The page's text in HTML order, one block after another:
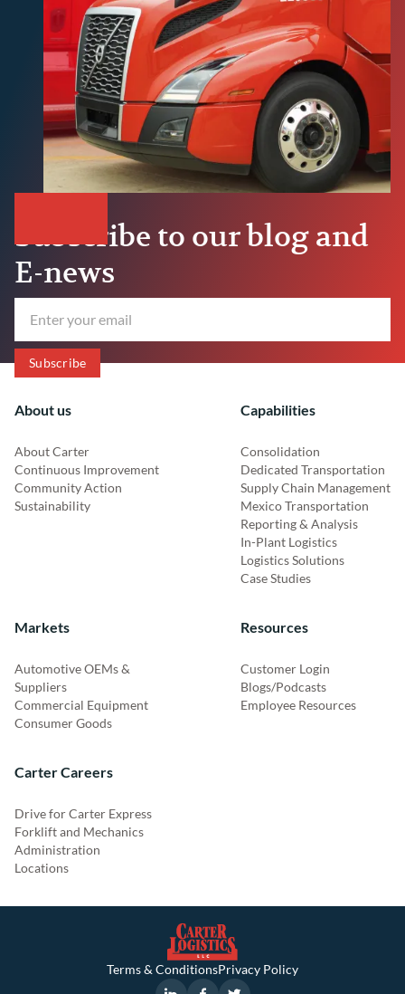
Subscribe to our blog and
E-news
About us
About Carter
Continuous Improvement
Community Action
Sustainability
Capabilities
Consolidation
Dedicated Transportation
Supply Chain Management
Mexico Transportation
Reporting & Analysis
In-Plant Logistics
Logistics Solutions
Case Studies
Markets
Automotive OEMs &
Suppliers
Commercial Equipment
Consumer Goods
Resources
Customer Login
Blogs/Podcasts
Employee Resources
Carter Careers
Drive for Carter Express
Forklift and Mechanics
Administration
Locations
Terms & ConditionsPrivacy Policy